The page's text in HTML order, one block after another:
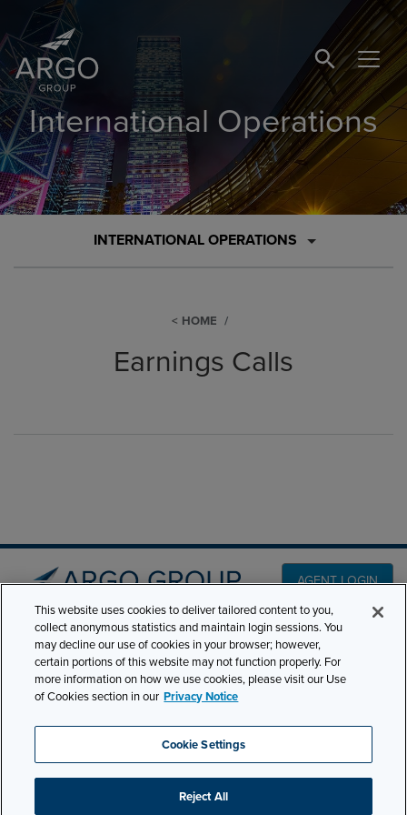
SEARCH
International Operations
INTERNATIONAL OPERATIONS
HOME
Earnings Calls
AGENT LOGIN
501 7th Avenue, 7th
Floor New York, NY
10018
Phone:210-321-8400
contactus@argogroupus.com
PRODUCT LINES
CLAIMS
CAREERS
NEWS & INSIGHTS
ABOUT
This website uses cookies to deliver tailored content to you,
collect anonymous statistics and maintain login sessions. You
may decline our use of cookies in your browser; however,
certain portions of this website may not function properly. For
more information on how we use cookies, please visit our Use
of Cookies section in our Privacy Notice
Cookie Settings
Reject All